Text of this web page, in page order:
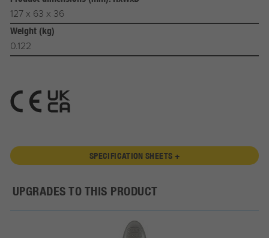
127 x 63 x 36
Weight (kg)
0.122
SPECIFICATION SHEETS +
UPGRADES TO THIS PRODUCT